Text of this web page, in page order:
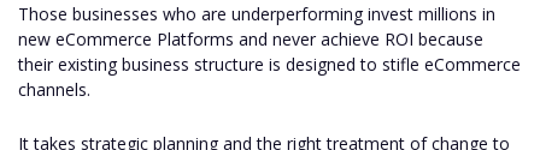
Those businesses who are underperforming invest millions in
new eCommerce Platforms and never achieve ROI because
their existing business structure is designed to stifle eCommerce
channels.
It takes strategic planning and the right treatment of change to